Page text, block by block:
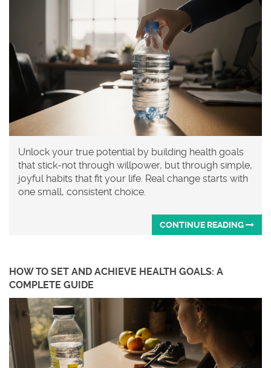
Unlock your true potential by building health goals
that stick-not through willpower, but through simple,
joyful habits that fit your life. Real change starts with
one small, consistent choice.
CONTINUE READING
HOW TO SET AND ACHIEVE HEALTH GOALS: A
COMPLETE GUIDE